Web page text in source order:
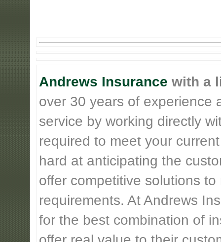
Andrews Insurance with a
over 30 years of experience
service by working directly
required to meet your
hard at anticipating the
offer competitive solutions
requirements. At Andrews
for the best combination of